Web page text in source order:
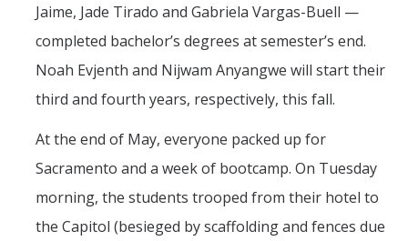
Jaime, Jade Tirado and Gabriela Vargas-Buell —
completed bachelor’s degrees at semester’s end.
Noah Evjenth and Nijwam Anyangwe will start their
third and fourth years, respectively, this fall.
At the end of May, everyone packed up for
Sacramento and a week of bootcamp. On Tuesday
morning, the students trooped from their hotel to
the Capitol (besieged by scaffolding and fences due